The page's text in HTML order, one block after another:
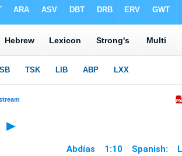
►
Abdías 1:10 Spanish: